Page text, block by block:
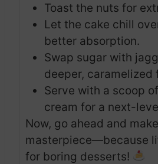
Toast the nuts for
Let the cake chill
better absorption.
Swap sugar with
deeper, caramelized
Serve with a scoop
cream for a next-
Now, go ahead and
masterpiece—because
for boring desserts!